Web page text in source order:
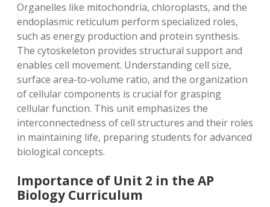
Organelles like mitochondria, chloroplasts, and the
endoplasmic reticulum perform specialized roles,
such as energy production and protein synthesis.
The cytoskeleton provides structural support and
enables cell movement. Understanding cell size,
surface area-to-volume ratio, and the organization
of cellular components is crucial for grasping
cellular function. This unit emphasizes the
interconnectedness of cell structures and their roles
in maintaining life, preparing students for advanced
biological concepts.
Importance of Unit 2 in the AP
Biology Curriculum